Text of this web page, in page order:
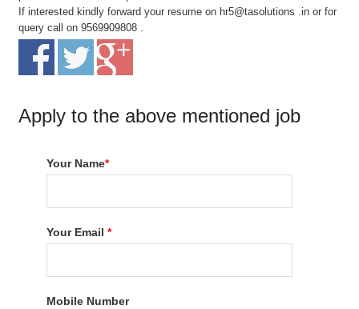
If interested kindly forward your resume on hr5@tasolutions .in or for
query call on 9569909808 .
Apply to the above mentioned job
Your Name*
Your Email*
Mobile Number